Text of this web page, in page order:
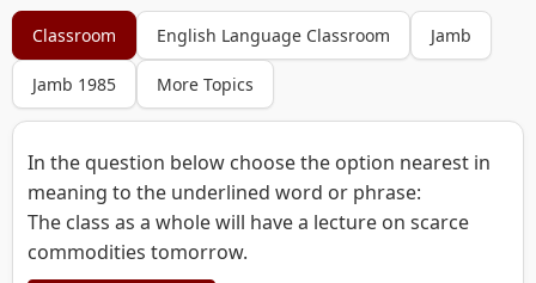
Classroom English Language Classroom Jamb
Jamb 1985 More Topics
In the question below choose the option nearest in
meaning to the underlined word or phrase:
The class as a whole will have a lecture on scarce
commodities tomorrow.